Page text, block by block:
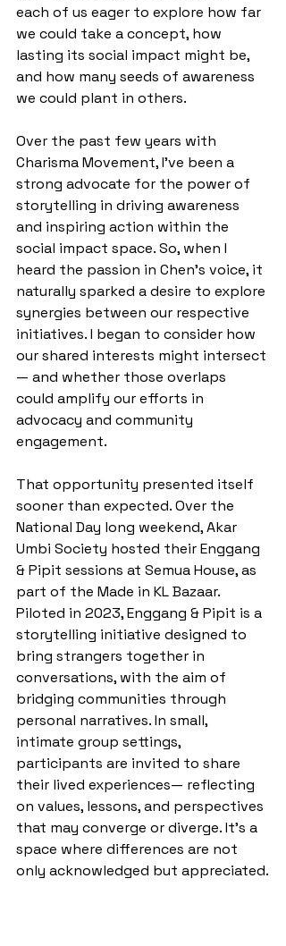
each of us eager to explore how far
we could take a concept, how
lasting its social impact might be,
and how many seeds of awareness
we could plant in others.
Over the past few years with
Charisma Movement, I’ve been a
strong advocate for the power of
storytelling in driving awareness
and inspiring action within the
social impact space. So, when I
heard the passion in Chen’s voice, it
naturally sparked a desire to explore
synergies between our respective
initiatives. I began to consider how
our shared interests might intersect
— and whether those overlaps
could amplify our efforts in
advocacy and community
engagement.
That opportunity presented itself
sooner than expected. Over the
National Day long weekend, Akar
Umbi Society hosted their Enggang
& Pipit sessions at Semua House, as
part of the Made in KL Bazaar.
Piloted in 2023, Enggang & Pipit is a
storytelling initiative designed to
bring strangers together in
conversations, with the aim of
bridging communities through
personal narratives. In small,
intimate group settings,
participants are invited to share
their lived experiences— reflecting
on values, lessons, and perspectives
that may converge or diverge. It’s a
space where differences are not
only acknowledged but appreciated.